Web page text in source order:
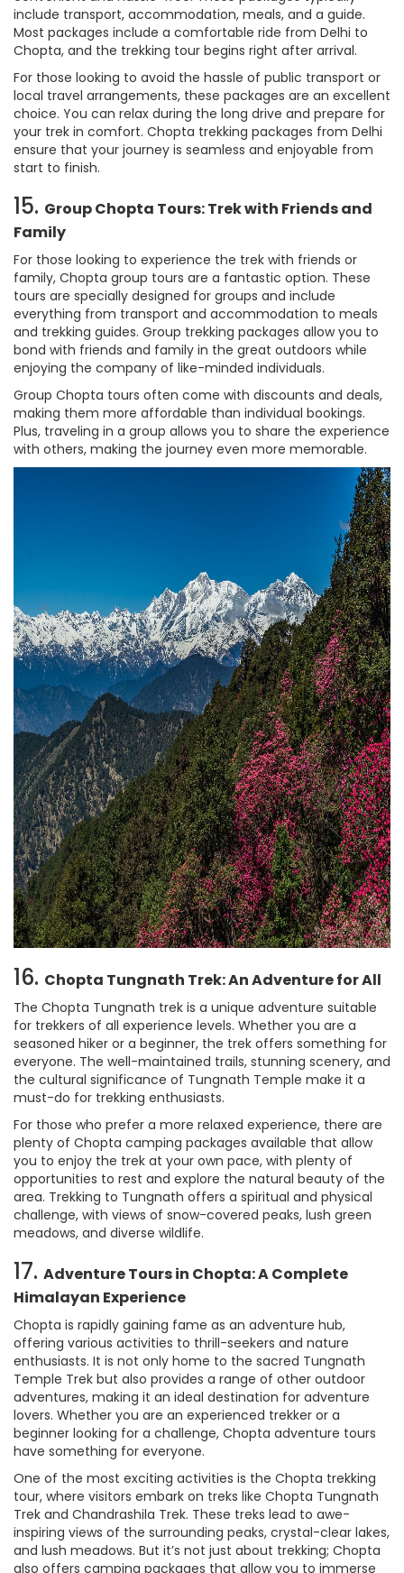
include transport, accommodation, meals, and a guide.
Most packages include a comfortable ride from Delhi to
Chopta, and the trekking tour begins right after arrival.
For those looking to avoid the hassle of public transport or
local travel arrangements, these packages are an excellent
choice. You can relax during the long drive and prepare for
your trek in comfort. Chopta trekking packages from Delhi
ensure that your journey is seamless and enjoyable from
start to finish.
15. Group Chopta Tours: Trek with Friends and
Family
For those looking to experience the trek with friends or
family, Chopta group tours are a fantastic option. These
tours are specially designed for groups and include
everything from transport and accommodation to meals
and trekking guides. Group trekking packages allow you to
bond with friends and family in the great outdoors while
enjoying the company of like-minded individuals.
Group Chopta tours often come with discounts and deals,
making them more affordable than individual bookings.
Plus, traveling in a group allows you to share the experience
with others, making the journey even more memorable.
16. Chopta Tungnath Trek: An Adventure for All
The Chopta Tungnath trek is a unique adventure suitable
for trekkers of all experience levels. Whether you are a
seasoned hiker or a beginner, the trek offers something for
everyone. The well-maintained trails, stunning scenery, and
the cultural significance of Tungnath Temple make it a
must-do for trekking enthusiasts.
For those who prefer a more relaxed experience, there are
plenty of Chopta camping packages available that allow
you to enjoy the trek at your own pace, with plenty of
opportunities to rest and explore the natural beauty of the
area. Trekking to Tungnath offers a spiritual and physical
challenge, with views of snow-covered peaks, lush green
meadows, and diverse wildlife.
17. Adventure Tours in Chopta: A Complete
Himalayan Experience
Chopta is rapidly gaining fame as an adventure hub,
offering various activities to thrill-seekers and nature
enthusiasts. It is not only home to the sacred Tungnath
Temple Trek but also provides a range of other outdoor
adventures, making it an ideal destination for adventure
lovers. Whether you are an experienced trekker or a
beginner looking for a challenge, Chopta adventure tours
have something for everyone.
One of the most exciting activities is the Chopta trekking
tour, where visitors embark on treks like Chopta Tungnath
Trek and Chandrashila Trek. These treks lead to awe-
inspiring views of the surrounding peaks, crystal-clear lakes,
and lush meadows. But it’s not just about trekking; Chopta
also offers camping packages that allow you to immerse